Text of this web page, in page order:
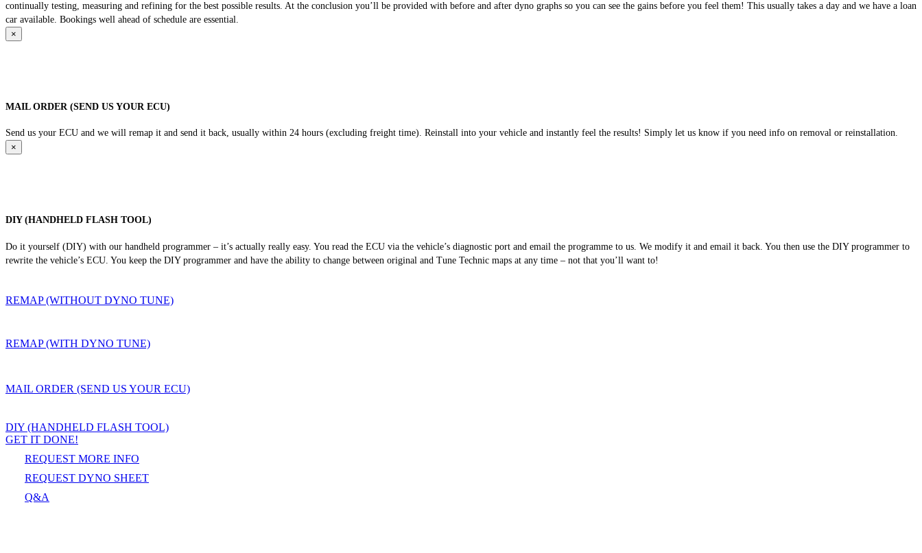
continually testing, measuring and refining for the best possible results. At the conclusion you’ll be provided with before and after dyno graphs so you can see the gains before you feel them! This usually takes a day and we have a loan
car available. Bookings well ahead of schedule are essential.
×
MAIL ORDER (SEND US YOUR ECU)
Send us your ECU and we will remap it and send it back, usually within 24 hours (excluding freight time). Reinstall into your vehicle and instantly feel the results! Simply let us know if you need info on removal or reinstallation.
×
DIY (HANDHELD FLASH TOOL)
Do it yourself (DIY) with our handheld programmer – it’s actually really easy. You read the ECU via the vehicle’s diagnostic port and email the programme to us. We modify it and email it back. You then use the DIY programmer to
rewrite the vehicle’s ECU. You keep the DIY programmer and have the ability to change between original and Tune Technic maps at any time – not that you’ll want to!
REMAP (WITHOUT DYNO TUNE)
REMAP (WITH DYNO TUNE)
MAIL ORDER (SEND US YOUR ECU)
DIY (HANDHELD FLASH TOOL)
GET IT DONE!
REQUEST MORE INFO
REQUEST DYNO SHEET
Q&A